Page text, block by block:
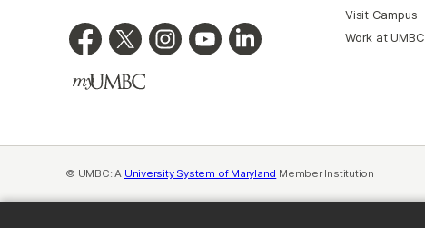
Visit Campus
Work at UMBC
© UMBC: A University System of Maryland Member Institution